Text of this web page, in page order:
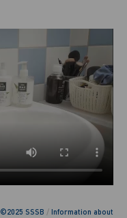
©2025 SSSB / Information about